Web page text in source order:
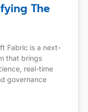
The
Fabric is a next-
that brings
real-time
governance